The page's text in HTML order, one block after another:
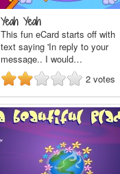
Yeah Yeah
This fun eCard starts off with
text saying 'In reply to your
message.. I would…
2 votes